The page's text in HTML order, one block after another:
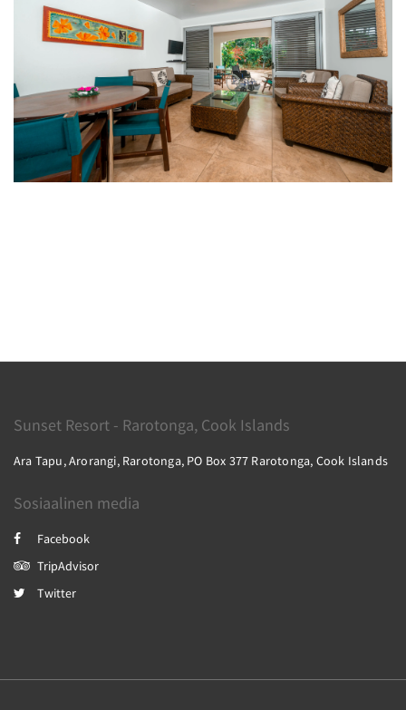
Sunset Resort - Rarotonga, Cook Islands
Ara Tapu, Arorangi, Rarotonga, PO Box 377 Rarotonga, Cook Islands
Sosiaalinen media
Facebook
TripAdvisor
Twitter